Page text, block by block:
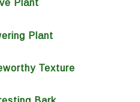
Plant
Plant
Texture